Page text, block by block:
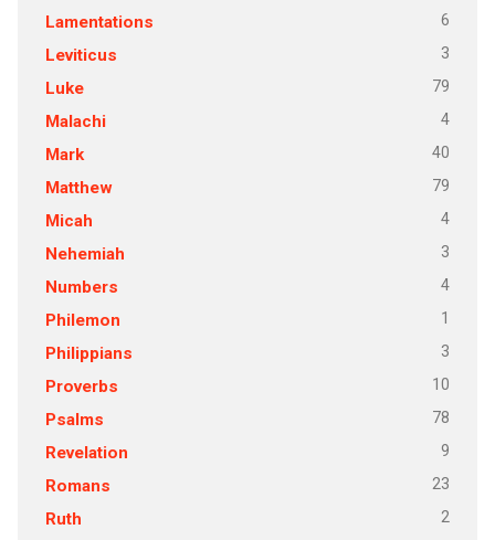
Lamentations 6
Leviticus 3
Luke 79
Malachi 4
Mark 40
Matthew 79
Micah 4
Nehemiah 3
Numbers 4
Philemon 1
Philippians 3
Proverbs 10
Psalms 78
Revelation 9
Romans 23
Ruth 2